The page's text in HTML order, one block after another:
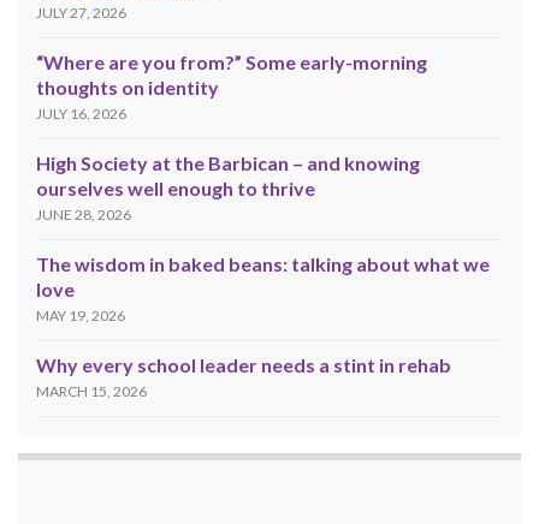
JULY 27, 2026
“Where are you from?” Some early-morning
thoughts on identity
JULY 16, 2026
High Society at the Barbican – and knowing
ourselves well enough to thrive
JUNE 28, 2026
The wisdom in baked beans: talking about what we
love
MAY 19, 2026
Why every school leader needs a stint in rehab
MARCH 15, 2026